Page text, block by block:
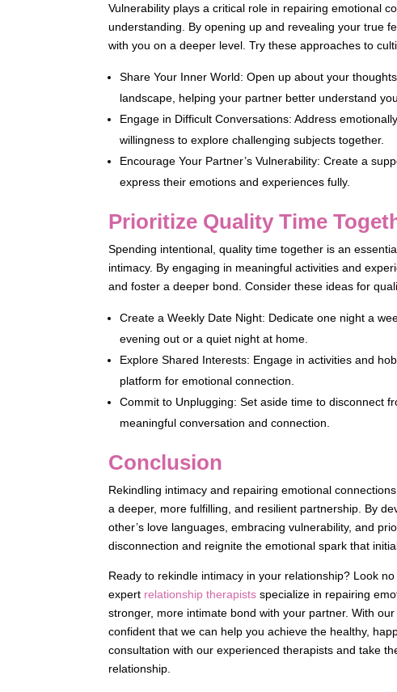
Vulnerability plays a critical role in repairing emotional
understanding. By opening up and revealing your true
with you on a deeper level. Try these approaches to
Share Your Inner World: Open up about your
landscape, helping your partner better understand you.
Engage in Difficult Conversations: Address
willingness to explore challenging subjects together.
Encourage Your Partner’s Vulnerability: Create a
express their emotions and experiences fully.
Prioritize Quality Time
Spending intentional, quality time together is an
intimacy. By engaging in meaningful activities and
and foster a deeper bond. Consider these ideas for
Create a Weekly Date Night: Dedicate one night a
evening out or a quiet night at home.
Explore Shared Interests: Engage in activities and
platform for emotional connection.
Commit to Unplugging: Set aside time to disconnect
meaningful conversation and connection.
Conclusion
Rekindling intimacy and repairing emotional
a deeper, more fulfilling, and resilient partnership. By
other’s love languages, embracing vulnerability, and
disconnection and reignite the emotional spark that
Ready to rekindle intimacy in your relationship? Look
expert relationship therapists specialize in repairing
stronger, more intimate bond with your partner. With
confident that we can help you achieve the healthy,
consultation with our experienced therapists and take
relationship.